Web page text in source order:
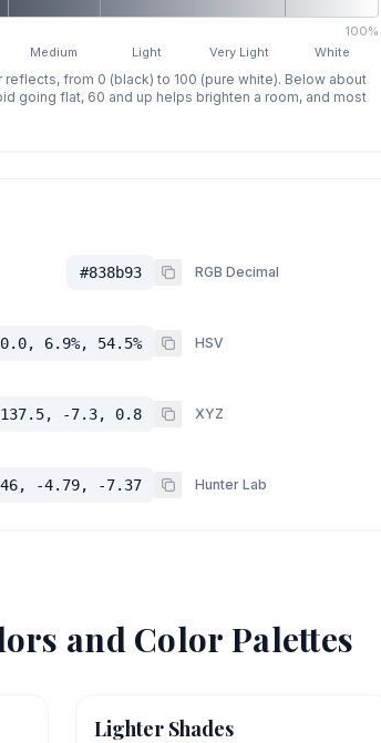
100%
Medium Light Very Light White
reflects, from 0 (black) to 100 (pure white). Below about
going flat, 60 and up helps brighten a room, and most
#838b93 RGB Decimal
6.9%, 54.5% HSV
137.5, -7.3, 0.8 XYZ
-4.79, -7.37 Hunter Lab
and Color Palettes
Lighter Shades